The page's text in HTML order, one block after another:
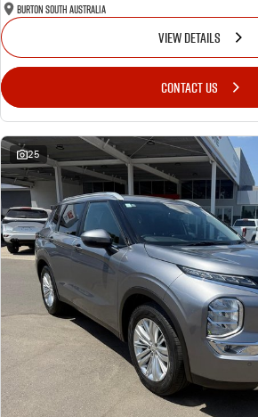
Burton South Australia
VIEW DETAILS
CONTACT US
25